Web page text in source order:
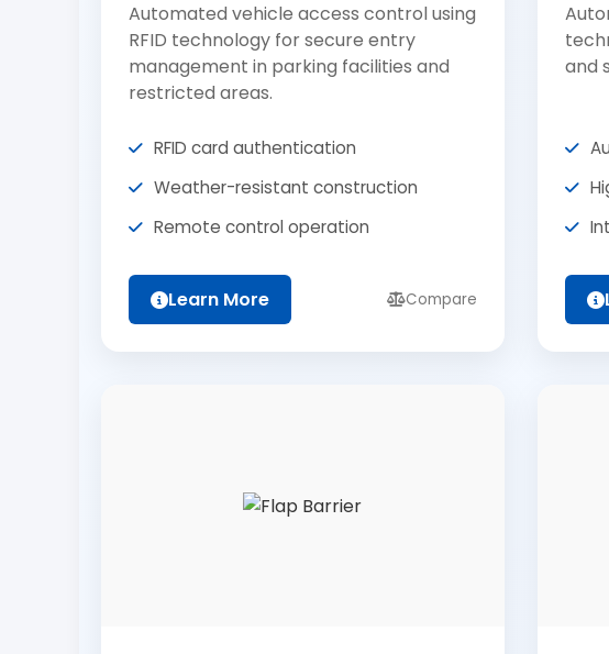
Automated vehicle access control using
RFID technology for secure entry
management in parking facilities and
restricted areas.
RFID card authentication
Weather-resistant construction
Remote control operation
Learn More Compare
and